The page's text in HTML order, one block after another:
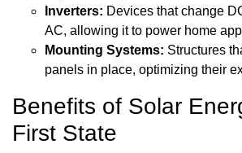
Inverters: Devices that change
AC, allowing it to power home
Mounting Systems: Structures
panels in place, optimizing their
Benefits of Solar
First State